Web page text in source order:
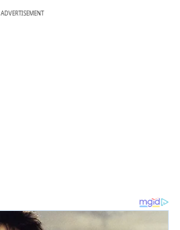
ADVERTISEMENT